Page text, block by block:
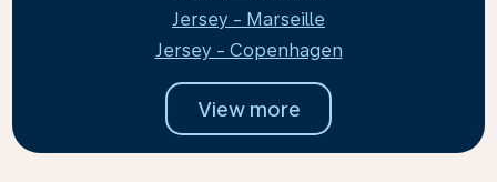
Jersey - Marseille
Jersey - Copenhagen
View more